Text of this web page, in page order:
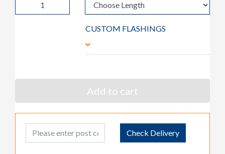
CUSTOM FLASHINGS
Add to cart
Post Code Check Delivery